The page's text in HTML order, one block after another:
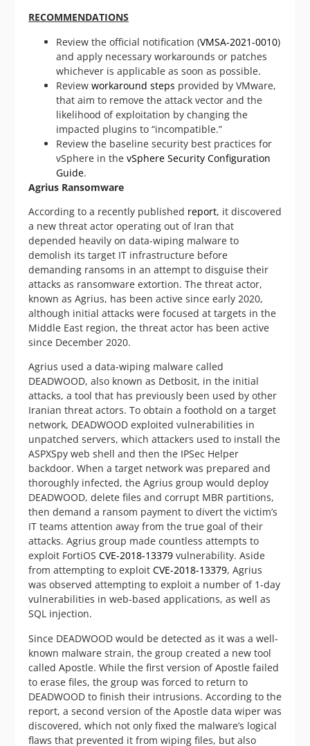
RECOMMENDATIONS
Review the official notification (VMSA-2021-0010)
and apply necessary workarounds or patches
whichever is applicable as soon as possible.
Review workaround steps provided by VMware,
that aim to remove the attack vector and the
likelihood of exploitation by changing the
impacted plugins to “incompatible.”
Review the baseline security best practices for
vSphere in the vSphere Security Configuration
Guide.
Agrius Ransomware
According to a recently published report, it discovered
a new threat actor operating out of Iran that
depended heavily on data-wiping malware to
demolish its target IT infrastructure before
demanding ransoms in an attempt to disguise their
attacks as ransomware extortion. The threat actor,
known as Agrius, has been active since early 2020,
although initial attacks were focused at targets in the
Middle East region, the threat actor has been active
since December 2020.
Agrius used a data-wiping malware called
DEADWOOD, also known as Detbosit, in the initial
attacks, a tool that has previously been used by other
Iranian threat actors. To obtain a foothold on a target
network, DEADWOOD exploited vulnerabilities in
unpatched servers, which attackers used to install the
ASPXSpy web shell and then the IPSec Helper
backdoor. When a target network was prepared and
thoroughly infected, the Agrius group would deploy
DEADWOOD, delete files and corrupt MBR partitions,
then demand a ransom payment to divert the victim’s
IT teams attention away from the true goal of their
attacks. Agrius group made countless attempts to
exploit FortiOS CVE-2018-13379 vulnerability. Aside
from attempting to exploit CVE-2018-13379, Agrius
was observed attempting to exploit a number of 1-day
vulnerabilities in web-based applications, as well as
SQL injection.
Since DEADWOOD would be detected as it was a well-
known malware strain, the group created a new tool
called Apostle. While the first version of Apostle failed
to erase files, the group was forced to return to
DEADWOOD to finish their intrusions. According to the
report, a second version of the Apostle data wiper was
discovered, which not only fixed the malware’s logical
flaws that prevented it from wiping files, but also